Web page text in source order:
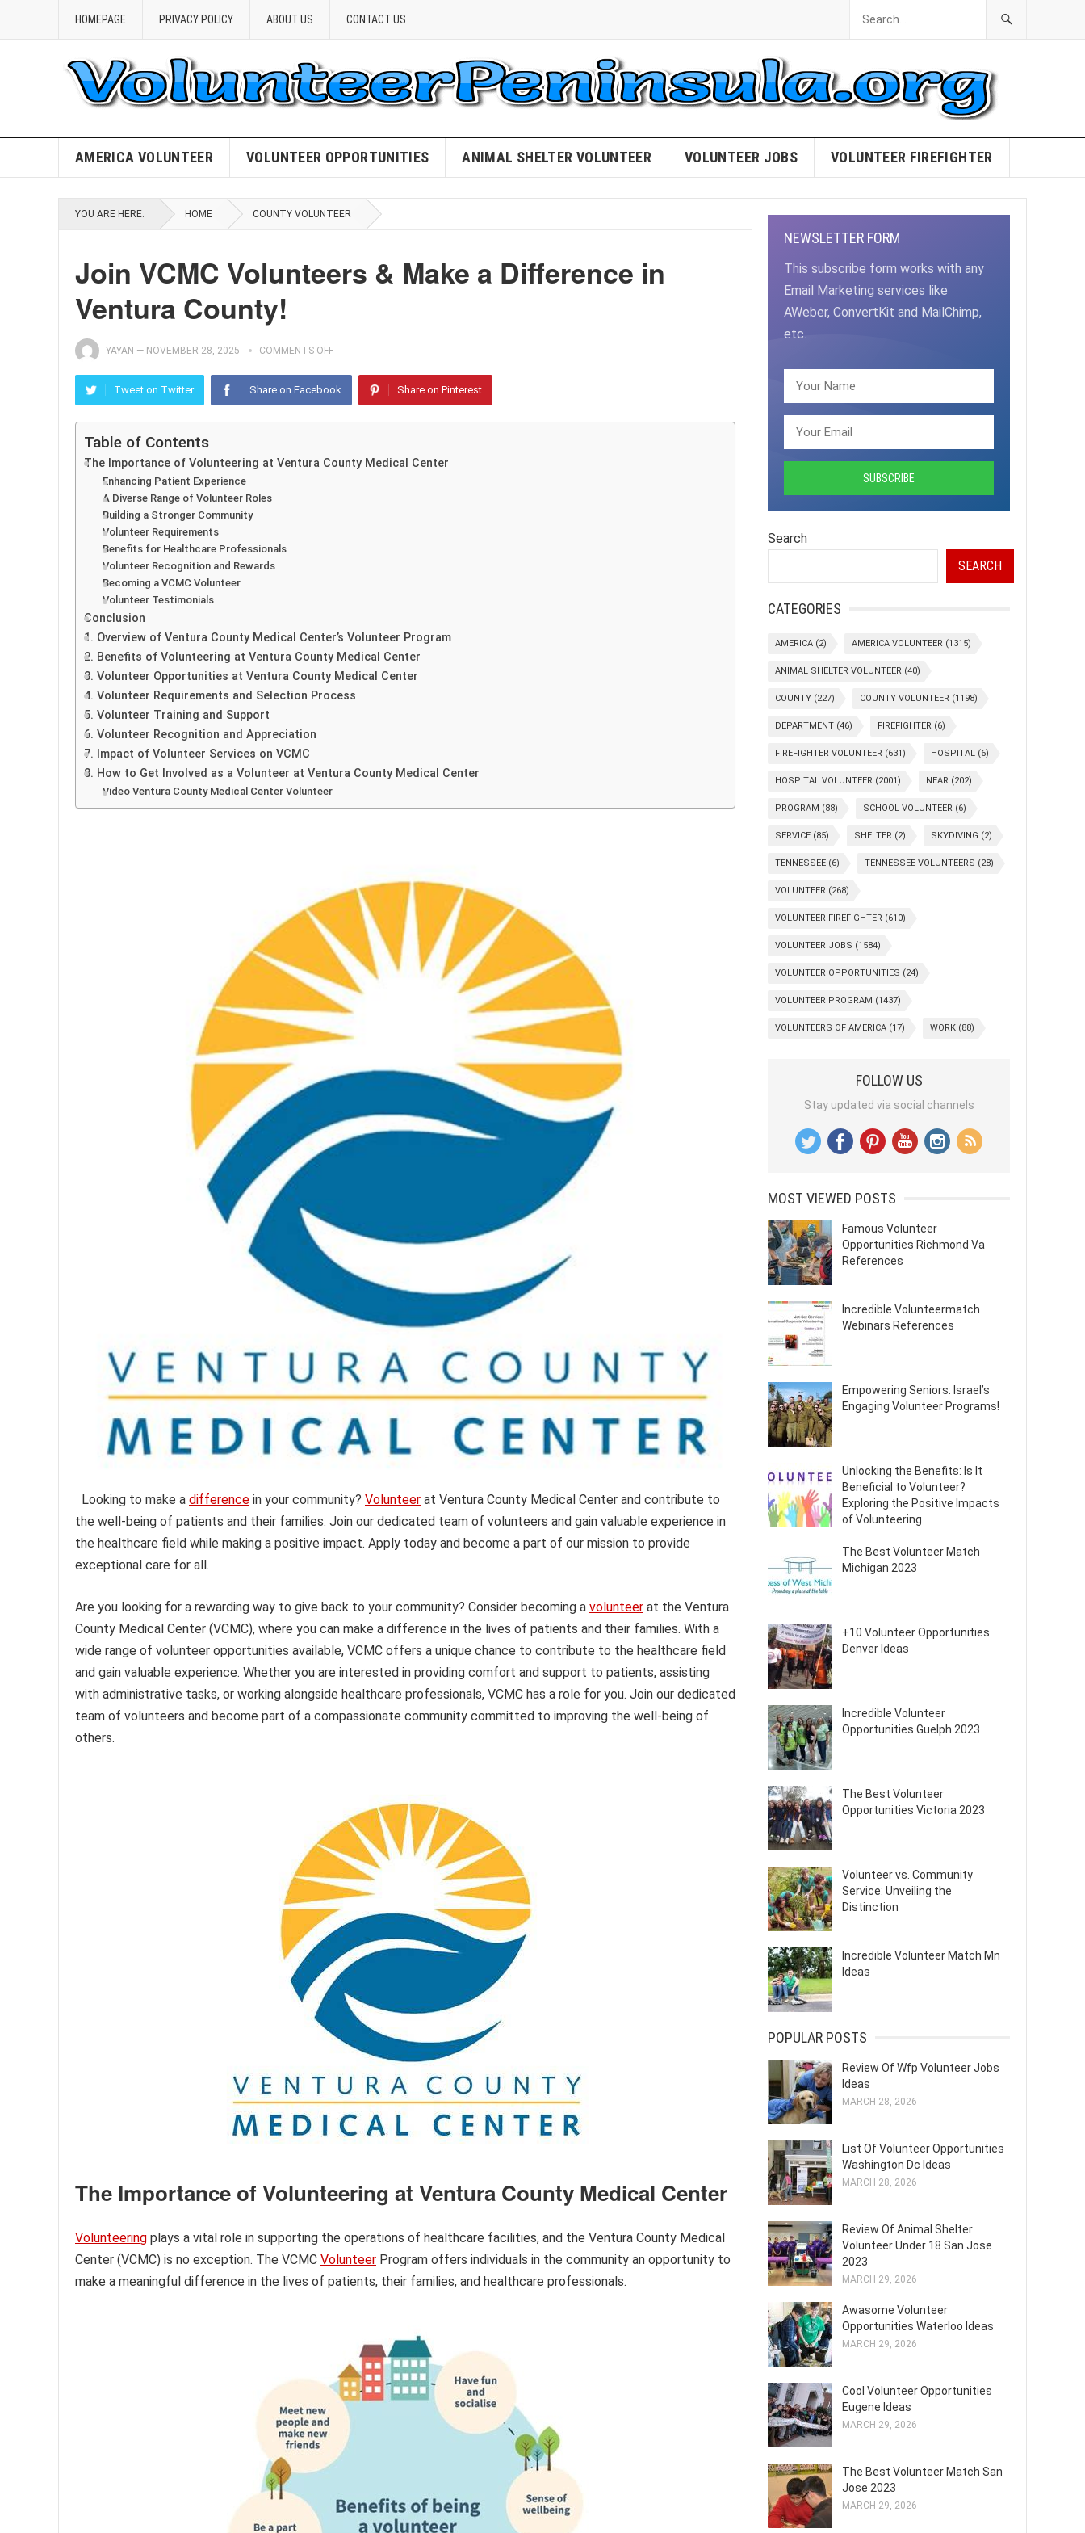
HOMEPAGE PRIVACY POLICY ABOUT US CONTACT US
AMERICA VOLUNTEER VOLUNTEER OPPORTUNITIES ANIMAL SHELTER VOLUNTEER VOLUNTEER JOBS VOLUNTEER FIREFIGHTER
YOU ARE HERE: HOME COUNTY VOLUNTEER
Join VCMC Volunteers & Make a Difference in
Ventura County!
YAYAN — NOVEMBER 28, 2025 COMMENTS OFF
Tweet on Twitter Share on Facebook Share on Pinterest
Table of Contents
The Importance of Volunteering at Ventura County Medical Center
Enhancing Patient Experience
A Diverse Range of Volunteer Roles
Building a Stronger Community
Volunteer Requirements
Benefits for Healthcare Professionals
Volunteer Recognition and Rewards
Becoming a VCMC Volunteer
Volunteer Testimonials
Conclusion
1. Overview of Ventura County Medical Center’s Volunteer Program
2. Benefits of Volunteering at Ventura County Medical Center
3. Volunteer Opportunities at Ventura County Medical Center
4. Volunteer Requirements and Selection Process
5. Volunteer Training and Support
6. Volunteer Recognition and Appreciation
7. Impact of Volunteer Services on VCMC
8. How to Get Involved as a Volunteer at Ventura County Medical Center
Video Ventura County Medical Center Volunteer
Looking to make a difference in your community? Volunteer at Ventura County Medical Center and contribute to
the well-being of patients and their families. Join our dedicated team of volunteers and gain valuable experience in
the healthcare field while making a positive impact. Apply today and become a part of our mission to provide
exceptional care for all.
Are you looking for a rewarding way to give back to your community? Consider becoming a volunteer at the Ventura
County Medical Center (VCMC), where you can make a difference in the lives of patients and their families. With a
wide range of volunteer opportunities available, VCMC offers a unique chance to contribute to the healthcare field
and gain valuable experience. Whether you are interested in providing comfort and support to patients, assisting
with administrative tasks, or working alongside healthcare professionals, VCMC has a role for you. Join our dedicated
team of volunteers and become part of a compassionate community committed to improving the well-being of
others.
The Importance of Volunteering at Ventura County Medical Center
Volunteering plays a vital role in supporting the operations of healthcare facilities, and the Ventura County Medical
Center (VCMC) is no exception. The VCMC Volunteer Program offers individuals in the community an opportunity to
make a meaningful difference in the lives of patients, their families, and healthcare professionals.
NEWSLETTER FORM
This subscribe form works with any
Email Marketing services like
AWeber, ConvertKit and MailChimp,
etc.
Search
SEARCH
CATEGORIES
AMERICA (2) AMERICA VOLUNTEER (1315)
ANIMAL SHELTER VOLUNTEER (40)
COUNTY (227) COUNTY VOLUNTEER (1198)
DEPARTMENT (46) FIREFIGHTER (6)
FIREFIGHTER VOLUNTEER (631) HOSPITAL (6)
HOSPITAL VOLUNTEER (2001) NEAR (202)
PROGRAM (88) SCHOOL VOLUNTEER (6)
SERVICE (85) SHELTER (2) SKYDIVING (2)
TENNESSEE (6) TENNESSEE VOLUNTEERS (28)
VOLUNTEER (268)
VOLUNTEER FIREFIGHTER (610)
VOLUNTEER JOBS (1584)
VOLUNTEER OPPORTUNITIES (24)
VOLUNTEER PROGRAM (1437)
VOLUNTEERS OF AMERICA (17) WORK (88)
FOLLOW US
Stay updated via social channels
MOST VIEWED POSTS
Famous Volunteer
Opportunities Richmond Va
References
Incredible Volunteermatch
Webinars References
Empowering Seniors: Israel’s
Engaging Volunteer Programs!
Unlocking the Benefits: Is It
Beneficial to Volunteer?
Exploring the Positive Impacts
of Volunteering
The Best Volunteer Match
Michigan 2023
+10 Volunteer Opportunities
Denver Ideas
Incredible Volunteer
Opportunities Guelph 2023
The Best Volunteer
Opportunities Victoria 2023
Volunteer vs. Community
Service: Unveiling the
Distinction
Incredible Volunteer Match Mn
Ideas
POPULAR POSTS
Review Of Wfp Volunteer Jobs
Ideas
MARCH 28, 2026
List Of Volunteer Opportunities
Washington Dc Ideas
MARCH 28, 2026
Review Of Animal Shelter
Volunteer Under 18 San Jose
2023
MARCH 29, 2026
Awasome Volunteer
Opportunities Waterloo Ideas
MARCH 29, 2026
Cool Volunteer Opportunities
Eugene Ideas
MARCH 29, 2026
The Best Volunteer Match San
Jose 2023
MARCH 29, 2026